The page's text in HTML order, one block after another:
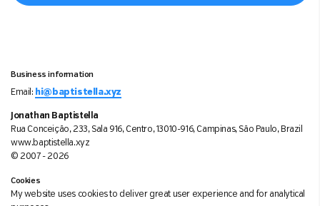
Business information
Email: hi@baptistella.xyz
Jonathan Baptistella
Rua Conceição, 233, Sala 916, Centro, 13010-916, Campinas, São Paulo, Brazil
www.baptistella.xyz
© 2007 - 2026
Cookies
My website uses cookies to deliver great user experience and for analytical